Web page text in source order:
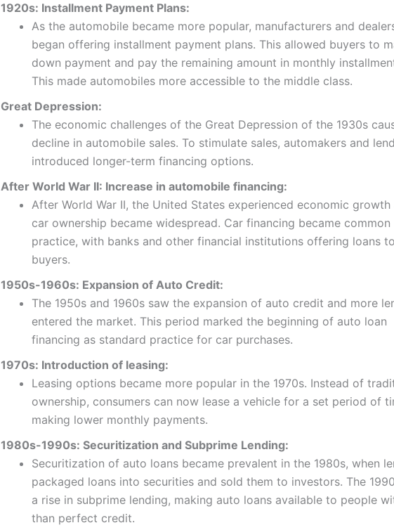
1920s: Installment Payment Plans:
As the automobile became more popular, manufacturers and
began offering installment payment plans. This allowed buyers to
down payment and pay the remaining amount in monthly
This made automobiles more accessible to the middle class.
Great Depression:
The economic challenges of the Great Depression of the 1930s
decline in automobile sales. To stimulate sales, automakers and
introduced longer-term financing options.
After World War II: Increase in automobile financing:
After World War II, the United States experienced economic growth
car ownership became widespread. Car financing became common
practice, with banks and other financial institutions offering loans to
buyers.
1950s-1960s: Expansion of Auto Credit:
The 1950s and 1960s saw the expansion of auto credit and more
entered the market. This period marked the beginning of auto loan
financing as standard practice for car purchases.
1970s: Introduction of leasing:
Leasing options became more popular in the 1970s. Instead of
ownership, consumers can now lease a vehicle for a set period of
making lower monthly payments.
1980s-1990s: Securitization and Subprime Lending:
Securitization of auto loans became prevalent in the 1980s, when
packaged loans into securities and sold them to investors. The
a rise in subprime lending, making auto loans available to people
than perfect credit.